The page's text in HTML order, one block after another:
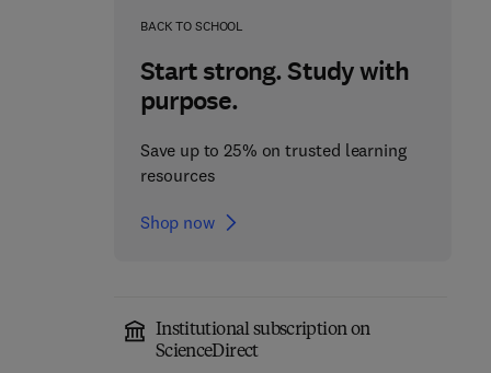
BACK TO SCHOOL
Start strong. Study with
purpose.
Save up to 25% on trusted learning
resources
Shop now
Institutional subscription on
ScienceDirect